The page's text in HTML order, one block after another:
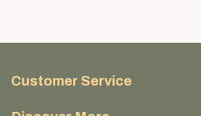
Customer Service